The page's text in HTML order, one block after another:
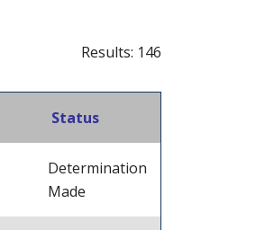
Results: 146
Status
Determination
Made